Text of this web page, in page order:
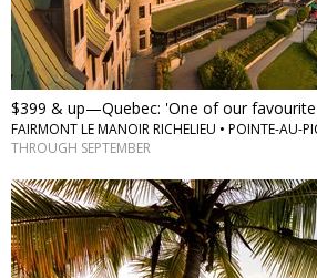
$399 & up—Quebec: 'One of our
FAIRMONT LE MANOIR RICHELIEU • POINTE-AU-
THROUGH SEPTEMBER